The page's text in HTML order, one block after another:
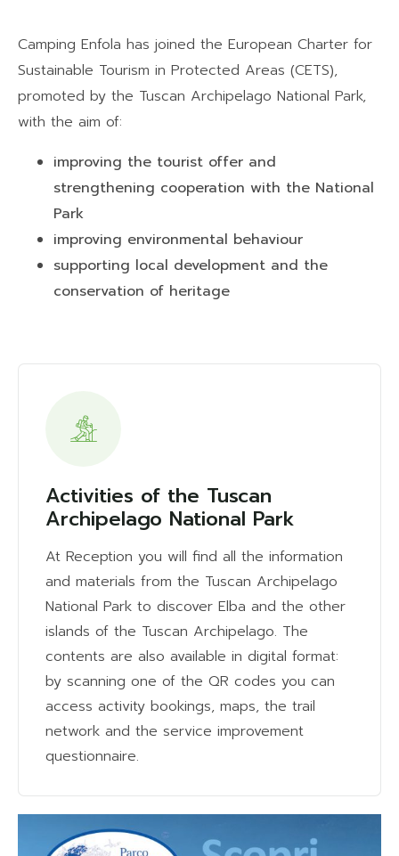
Camping Enfola has joined the European Charter for
Sustainable Tourism in Protected Areas (CETS),
promoted by the Tuscan Archipelago National Park,
with the aim of:
improving the tourist offer and
strengthening cooperation with the National
Park
improving environmental behaviour
supporting local development and the
conservation of heritage
Activities of the Tuscan
Archipelago National Park
At Reception you will find all the information
and materials from the Tuscan Archipelago
National Park to discover Elba and the other
islands of the Tuscan Archipelago. The
contents are also available in digital format:
by scanning one of the QR codes you can
access activity bookings, maps, the trail
network and the service improvement
questionnaire.